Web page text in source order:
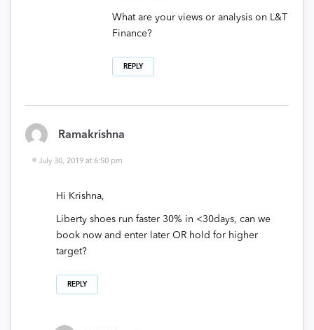
What are your views or analysis on L&T
Finance?
REPLY
Ramakrishna
July 30, 2019 at 6:50 pm
Hi Krishna,
Liberty shoes run faster 30% in <30days, can we
book now and enter later OR hold for higher
target?
REPLY